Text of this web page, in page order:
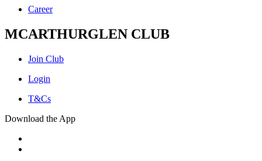
Career
MCARTHURGLEN CLUB
Join Club
Login
T&Cs
Download the App